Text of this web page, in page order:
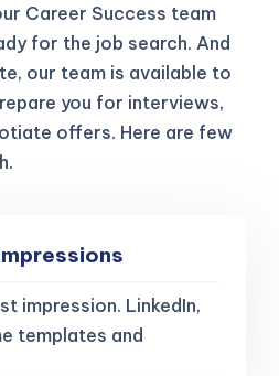
Career Success team
for the job search. And
our team is available to
you for interviews,
offers. Here are few
impression. LinkedIn,
templates and